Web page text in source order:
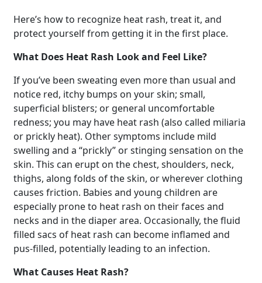
Here’s how to recognize heat rash, treat it, and
protect yourself from getting it in the first place.
What Does Heat Rash Look and Feel Like?
If you’ve been sweating even more than usual and
notice red, itchy bumps on your skin; small,
superficial blisters; or general uncomfortable
redness; you may have heat rash (also called miliaria
or prickly heat). Other symptoms include mild
swelling and a “prickly” or stinging sensation on the
skin. This can erupt on the chest, shoulders, neck,
thighs, along folds of the skin, or wherever clothing
causes friction. Babies and young children are
especially prone to heat rash on their faces and
necks and in the diaper area. Occasionally, the fluid
filled sacs of heat rash can become inflamed and
pus-filled, potentially leading to an infection.
What Causes Heat Rash?